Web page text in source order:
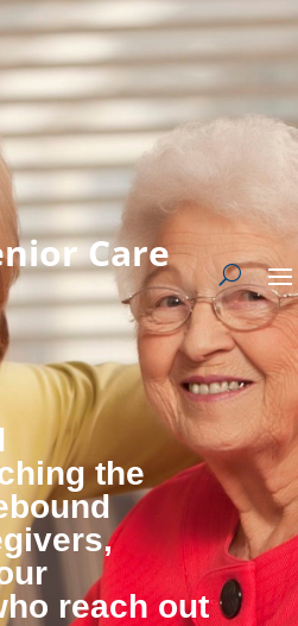
Care
the
reach out